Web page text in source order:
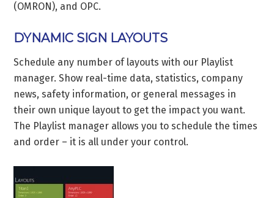
(OMRON), and OPC.
DYNAMIC SIGN LAYOUTS
Schedule any number of layouts with our Playlist
manager. Show real-time data, statistics, company
news, safety information, or general messages in
their own unique layout to get the impact you want.
The Playlist manager allows you to schedule the times
and order – it is all under your control.